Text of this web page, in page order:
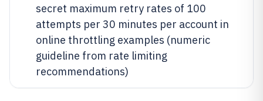
secret maximum retry rates of 100
attempts per 30 minutes per account in
online throttling examples (numeric
guideline from rate limiting
recommendations)